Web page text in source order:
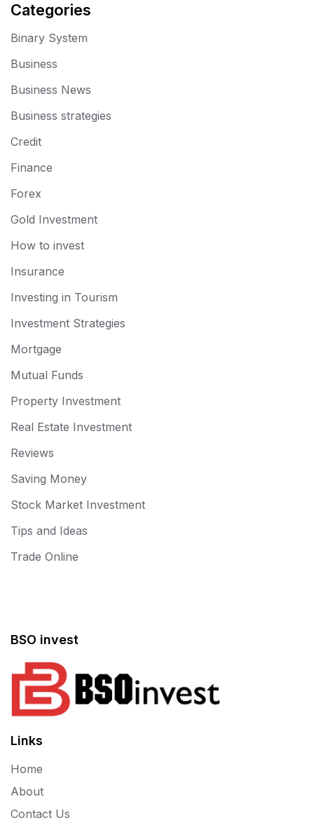
Categories
Binary System
Business
Business News
Business strategies
Credit
Finance
Forex
Gold Investment
How to invest
Insurance
Investing in Tourism
Investment Strategies
Mortgage
Mutual Funds
Property Investment
Real Estate Investment
Reviews
Saving Money
Stock Market Investment
Tips and Ideas
Trade Online
BSO invest
Links
Home
About
Contact Us